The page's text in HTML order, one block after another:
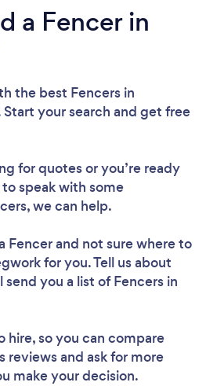
a Fencer in
the best Fencers in
your search and get free
for quotes or you’re ready
speak with some
we can help.
Fencerand not sure where to
for you. Tell us about
you a list of Fencers in
hire, so you can compare
reviews and ask for more
make your decision.